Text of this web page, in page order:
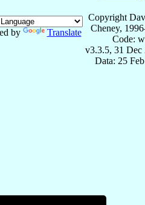
by Translate
Copyright
Cheney,
Code:
v3.3.5, 31 Dec
Data: 25